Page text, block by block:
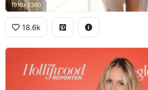
1910x2360
18.6k